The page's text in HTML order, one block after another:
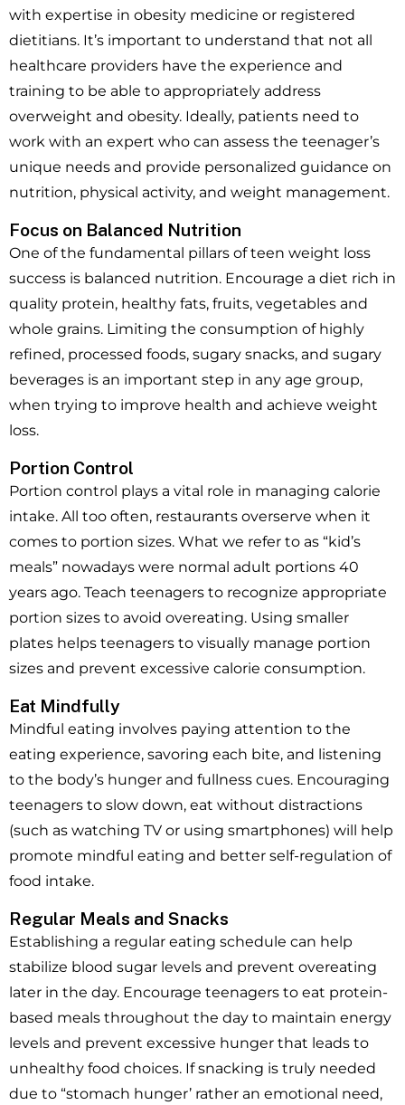
with expertise in obesity medicine or registered
dietitians. It’s important to understand that not all
healthcare providers have the experience and
training to be able to appropriately address
overweight and obesity. Ideally, patients need to
work with an expert who can assess the teenager’s
unique needs and provide personalized guidance on
nutrition, physical activity, and weight management.
Focus on Balanced Nutrition
One of the fundamental pillars of teen weight loss
success is balanced nutrition. Encourage a diet rich in
quality protein, healthy fats, fruits, vegetables and
whole grains. Limiting the consumption of highly
refined, processed foods, sugary snacks, and sugary
beverages is an important step in any age group,
when trying to improve health and achieve weight
loss.
Portion Control
Portion control plays a vital role in managing calorie
intake. All too often, restaurants overserve when it
comes to portion sizes. What we refer to as “kid’s
meals” nowadays were normal adult portions 40
years ago. Teach teenagers to recognize appropriate
portion sizes to avoid overeating. Using smaller
plates helps teenagers to visually manage portion
sizes and prevent excessive calorie consumption.
Eat Mindfully
Mindful eating involves paying attention to the
eating experience, savoring each bite, and listening
to the body’s hunger and fullness cues. Encouraging
teenagers to slow down, eat without distractions
(such as watching TV or using smartphones) will help
promote mindful eating and better self-regulation of
food intake.
Regular Meals and Snacks
Establishing a regular eating schedule can help
stabilize blood sugar levels and prevent overeating
later in the day. Encourage teenagers to eat protein-
based meals throughout the day to maintain energy
levels and prevent excessive hunger that leads to
unhealthy food choices. If snacking is truly needed
due to “stomach hunger’ rather an emotional need,